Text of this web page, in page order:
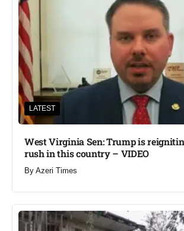
LATEST
West Virginia Sen: Trump is
rush in this country – VIDEO
By Azeri Times